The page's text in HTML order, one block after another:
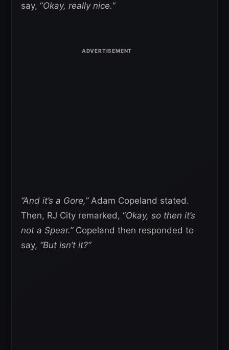
say, “Okay, really nice.“
“And it’s a Gore,” Adam Copeland stated.
Then, RJ City remarked, “Okay, so then it’s
not a Spear.” Copeland then responded to
say, “But isn’t it?”